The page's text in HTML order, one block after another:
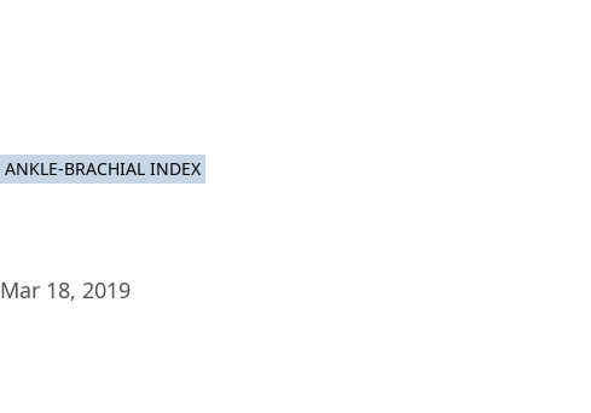
ANKLE-BRACHIAL INDEX
Mar 18, 2019